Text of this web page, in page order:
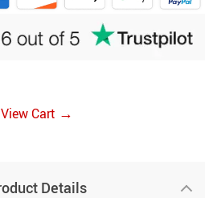
View Cart →
Details